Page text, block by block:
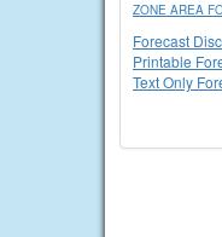
ZONE AREA
Forecast
Printable
Text Only